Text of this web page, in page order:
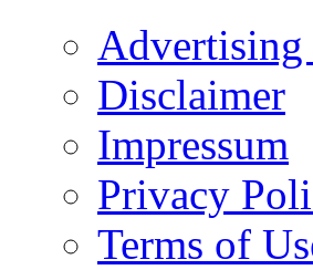
Advertising
Disclaimer
Impressum
Privacy
Terms of